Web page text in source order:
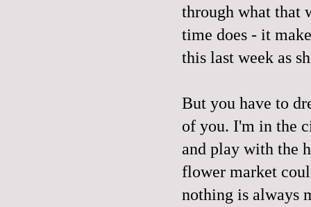
through what that
time does - it
this last week as
But you have to
of you. I'm in the
and play with the
flower market
nothing is always